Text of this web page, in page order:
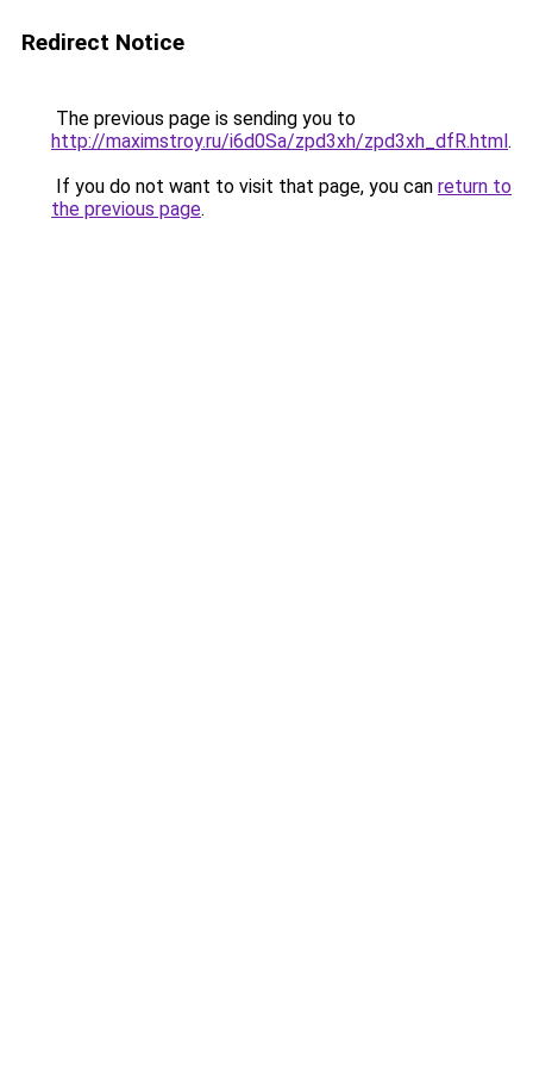
Redirect Notice
The previous page is sending you to
http://maximstroy.ru/i6d0Sa/zpd3xh/zpd3xh_dfR.html.
If you do not want to visit that page, you can return to
the previous page.